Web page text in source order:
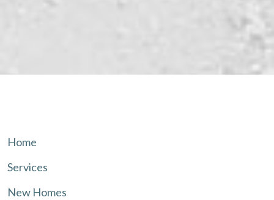
Home
Services
New Homes